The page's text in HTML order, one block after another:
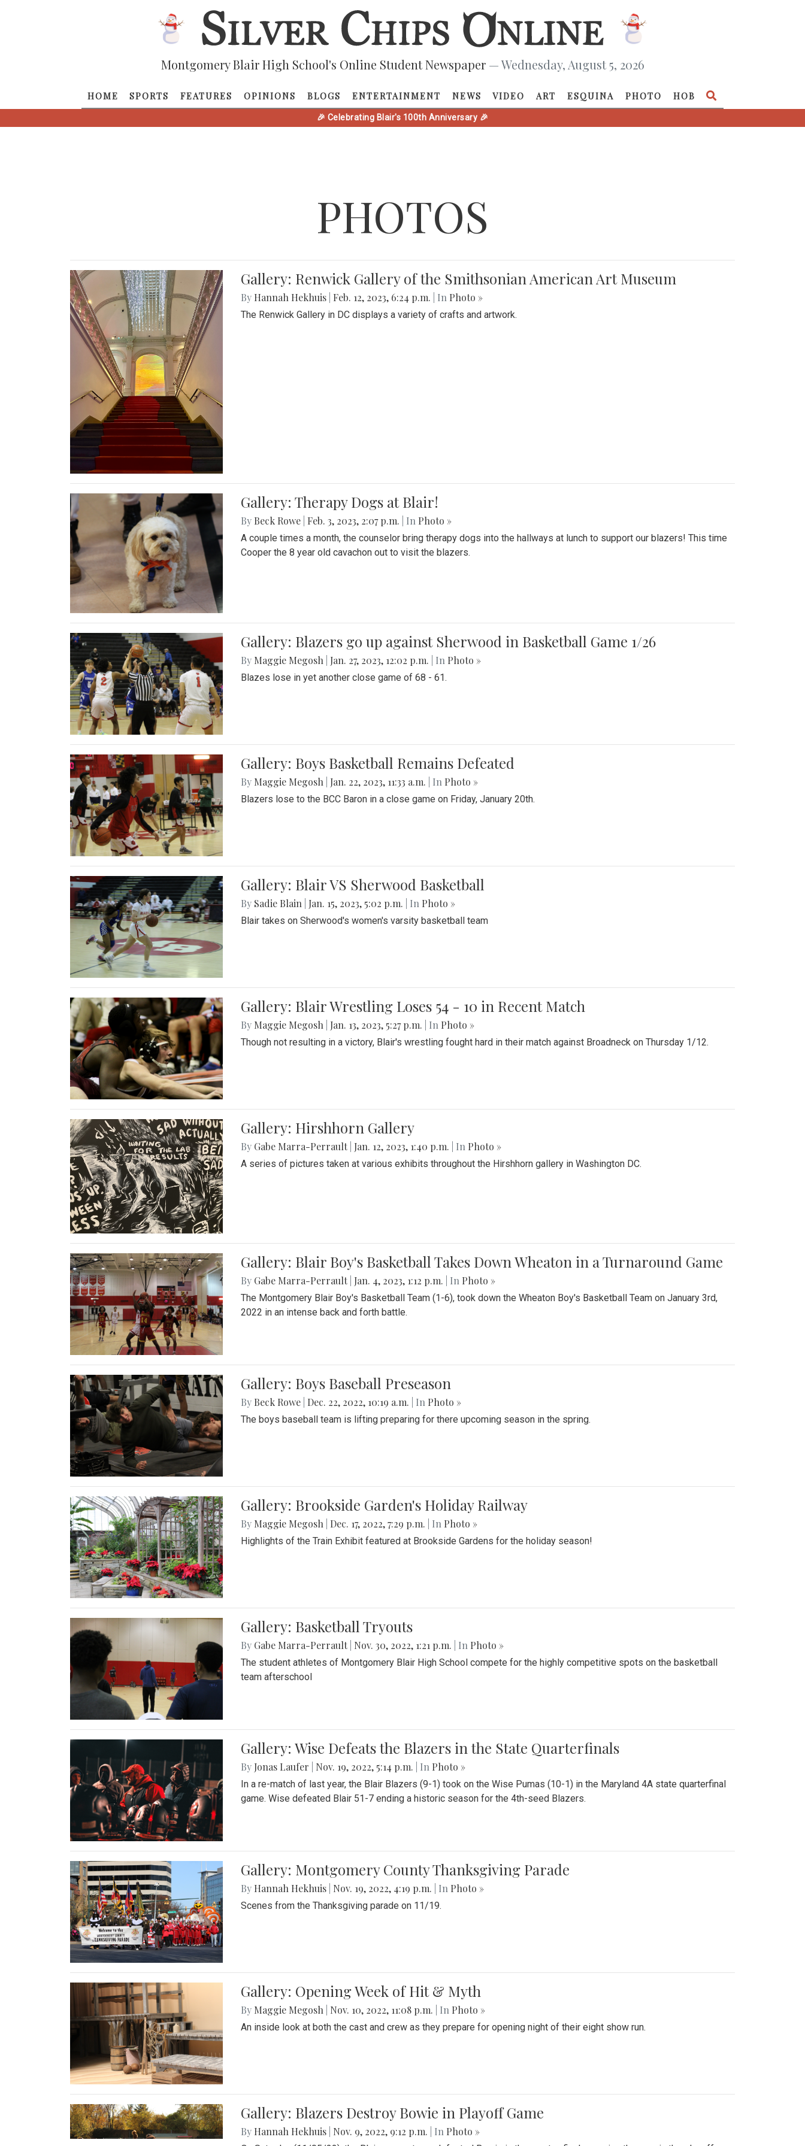
Montgomery Blair High School's Online Student Newspaper — Wednesday, August 5, 2026
HOME SPORTS FEATURES OPINIONS BLOGS ENTERTAINMENT NEWS VIDEO ART ESQUINA PHOTO HOB
🎉 Celebrating Blair's 100th Anniversary 🎉
PHOTOS
Gallery: Renwick Gallery of the Smithsonian American Art Museum
By Hannah Hekhuis Feb. 12, 2023, 6:24 p.m. | In Photo »
The Renwick Gallery in DC displays a variety of crafts and artwork.
Gallery: Therapy Dogs at Blair!
By Beck Rowe Feb. 3, 2023, 2:07 p.m. | In Photo »
A couple times a month, the counselor bring therapy dogs into the hallways at lunch to support our blazers! This time
Cooper the 8 year old cavachon out to visit the blazers.
Gallery: Blazers go up against Sherwood in Basketball Game 1/26
By Maggie Megosh Jan. 27, 2023, 12:02 p.m. | In Photo »
Blazes lose in yet another close game of 68 - 61.
Gallery: Boys Basketball Remains Defeated
By Maggie Megosh Jan. 22, 2023, 11:33 a.m. | In Photo »
Blazers lose to the BCC Baron in a close game on Friday, January 20th.
Gallery: Blair VS Sherwood Basketball
By Sadie Blain Jan. 15, 2023, 5:02 p.m. | In Photo »
Blair takes on Sherwood's women's varsity basketball team
Gallery: Blair Wrestling Loses 54 - 10 in Recent Match
By Maggie Megosh Jan. 13, 2023, 5:27 p.m. | In Photo »
Though not resulting in a victory, Blair's wrestling fought hard in their match against Broadneck on Thursday 1/12.
Gallery: Hirshhorn Gallery
By Gabe Marra-Perrault Jan. 12, 2023, 1:40 p.m. | In Photo »
A series of pictures taken at various exhibits throughout the Hirshhorn gallery in Washington DC.
Gallery: Blair Boy's Basketball Takes Down Wheaton in a Turnaround Game
By Gabe Marra-Perrault Jan. 4, 2023, 1:12 p.m. | In Photo »
The Montgomery Blair Boy's Basketball Team (1-6), took down the Wheaton Boy's Basketball Team on January 3rd,
2022 in an intense back and forth battle.
Gallery: Boys Baseball Preseason
By Beck Rowe Dec. 22, 2022, 10:19 a.m. | In Photo »
The boys baseball team is lifting preparing for there upcoming season in the spring.
Gallery: Brookside Garden's Holiday Railway
By Maggie Megosh Dec. 17, 2022, 7:29 p.m. | In Photo »
Highlights of the Train Exhibit featured at Brookside Gardens for the holiday season!
Gallery: Basketball Tryouts
By Gabe Marra-Perrault Nov. 30, 2022, 1:21 p.m. | In Photo »
The student athletes of Montgomery Blair High School compete for the highly competitive spots on the basketball
team afterschool
Gallery: Wise Defeats the Blazers in the State Quarterfinals
By Jonas Laufer Nov. 19, 2022, 5:14 p.m. | In Photo »
In a re-match of last year, the Blair Blazers (9-1) took on the Wise Pumas (10-1) in the Maryland 4A state quarterfinal
game. Wise defeated Blair 51-7 ending a historic season for the 4th-seed Blazers.
Gallery: Montgomery County Thanksgiving Parade
By Hannah Hekhuis Nov. 19, 2022, 4:19 p.m. | In Photo »
Scenes from the Thanksgiving parade on 11/19.
Gallery: Opening Week of Hit & Myth
By Maggie Megosh Nov. 10, 2022, 11:08 p.m. | In Photo »
An inside look at both the cast and crew as they prepare for opening night of their eight show run.
Gallery: Blazers Destroy Bowie in Playoff Game
By Hannah Hekhuis Nov. 9, 2022, 9:12 p.m. | In Photo »